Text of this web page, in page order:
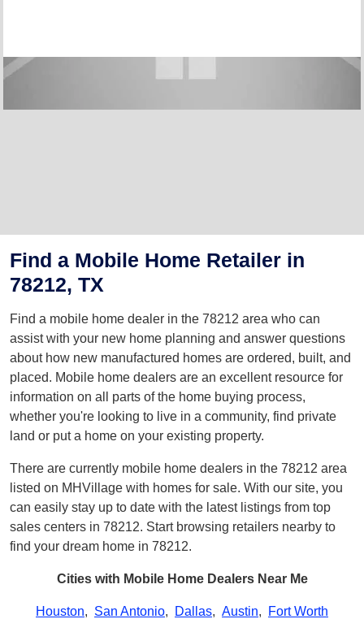
Find a Mobile Home Retailer in
78212, TX
Find a mobile home dealer in the 78212 area who can
assist with your new home planning and answer questions
about how new manufactured homes are ordered, built, and
placed. Mobile home dealers are an excellent resource for
information on all parts of the home buying process,
whether you're looking to live in a community, find private
land or put a home on your existing property.
There are currently mobile home dealers in the 78212 area
listed on MHVillage with homes for sale. With our site, you
can easily stay up to date with the latest listings from top
sales centers in 78212. Start browsing retailers nearby to
find your dream home in 78212.
Cities with Mobile Home Dealers Near Me
Houston, San Antonio, Dallas, Austin, Fort Worth